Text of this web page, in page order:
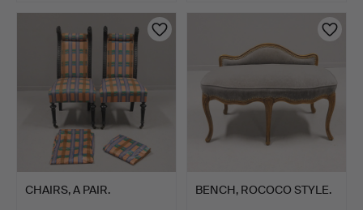
CHAIRS, A PAIR. BENCH, ROCOCO STYLE.